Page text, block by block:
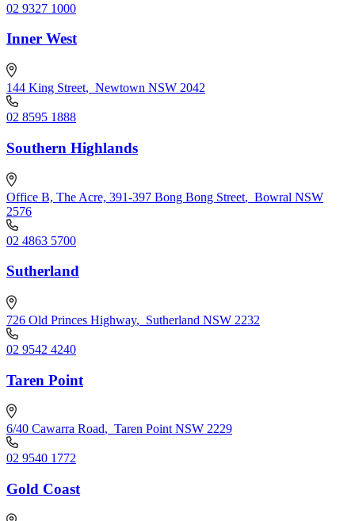
02 9327 1000
Inner West
144 King Street, Newtown NSW 2042
02 8595 1888
Southern Highlands
Office B, The Acre, 391-397 Bong Bong Street, Bowral NSW
2576
02 4863 5700
Sutherland
726 Old Princes Highway, Sutherland NSW 2232
02 9542 4240
Taren Point
6/40 Cawarra Road, Taren Point NSW 2229
02 9540 1772
Gold Coast